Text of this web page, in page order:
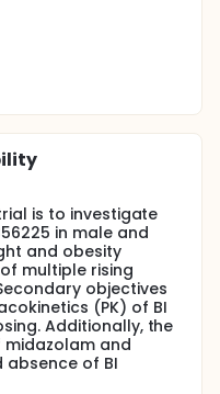
is to investigate
in male and
and obesity
multiple rising
objectives
(PK) of BI
Additionally, the
and
absence of BI